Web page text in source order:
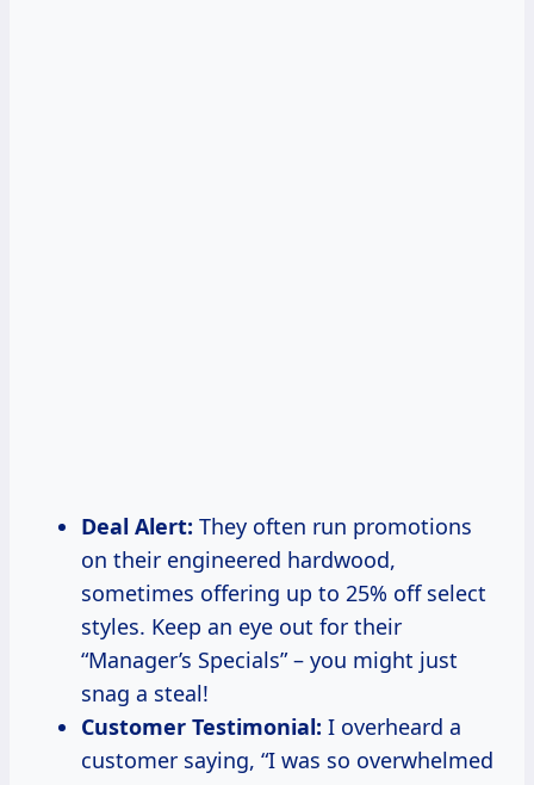
Deal Alert: They often run promotions
on their engineered hardwood,
sometimes offering up to 25% off select
styles. Keep an eye out for their
“Manager’s Specials” – you might just
snag a steal!
Customer Testimonial: I overheard a
customer saying, “I was so overwhelmed